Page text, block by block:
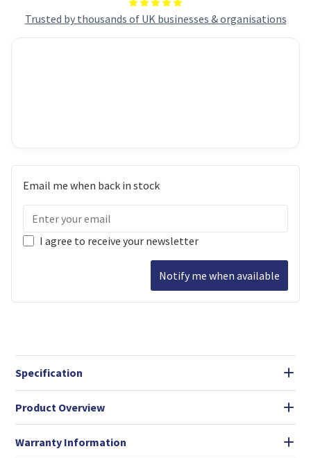
Trusted by thousands of UK businesses & organisations
Email me when back in stock
I agree to receive your newsletter
Notify me when available
Specification
Product Overview
Warranty Information